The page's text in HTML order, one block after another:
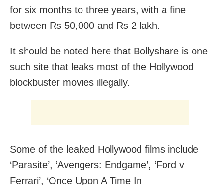
for six months to three years, with a fine
between Rs 50,000 and Rs 2 lakh.
It should be noted here that Bollyshare is one
such site that leaks most of the Hollywood
blockbuster movies illegally.
Some of the leaked Hollywood films include
‘Parasite’, ‘Avengers: Endgame’, ‘Ford v
Ferrari’, ‘Once Upon A Time In